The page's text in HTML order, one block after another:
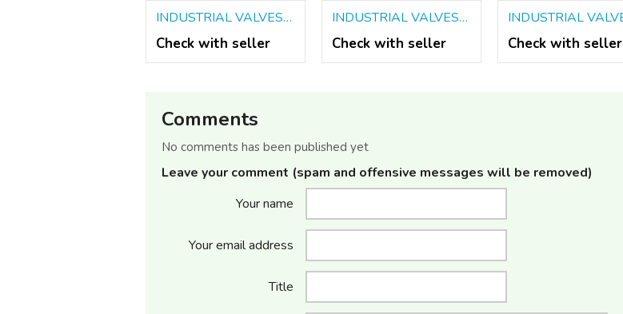
INDUSTRIAL VALVES SUPPLIERS IN KOLKATA
Check with seller
INDUSTRIAL VALVES DEALERS IN KOLKATA
Check with seller Check with seller
Comments
No comments has been published yet
Leave your comment (spam and offensive messages will be removed)
Your name
Your email address
Title